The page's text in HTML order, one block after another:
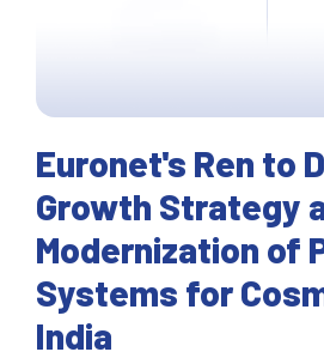
Euronet's Ren to
Growth Strategy
Modernization of
Systems for
India